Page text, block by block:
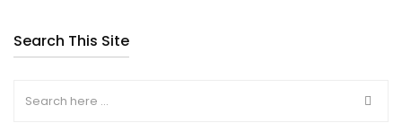
Search This Site